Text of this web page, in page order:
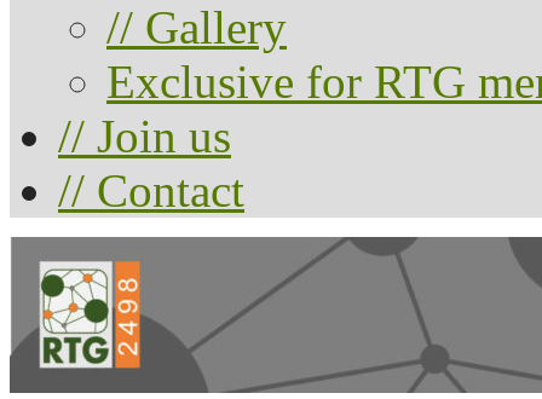
// Gallery
Exclusive for RTG
// Join us
// Contact